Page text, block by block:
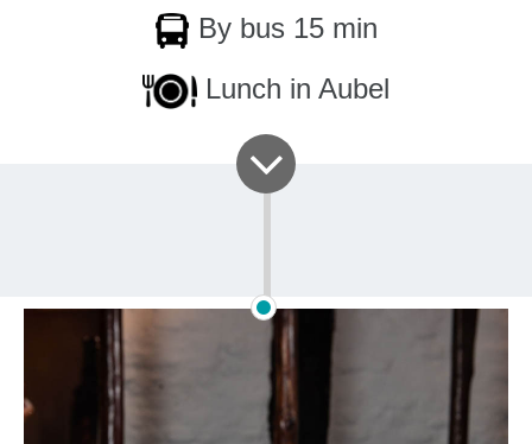
By bus 15 min
Lunch in Aubel